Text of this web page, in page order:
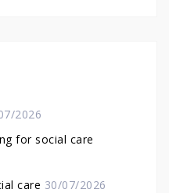
2026
for social care
care 30/07/2026